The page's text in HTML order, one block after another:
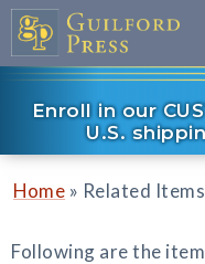
Enroll in our
U.S.
Home » Related Items
Following are the